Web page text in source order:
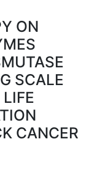
ON
SCALE
CANCER